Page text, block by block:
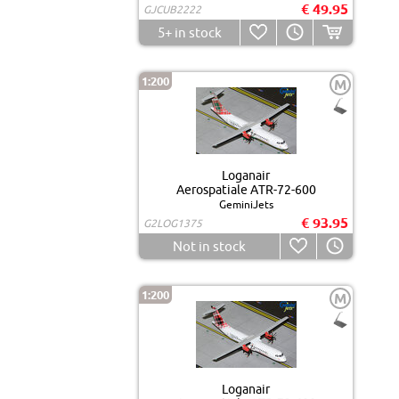
GJCUB2222
€ 49.95
5+in stock
1:200 M
Loganair
Aerospatiale ATR-72-600
GeminiJets
G2LOG1375
€ 93.95
Not in stock
1:200 M
Loganair